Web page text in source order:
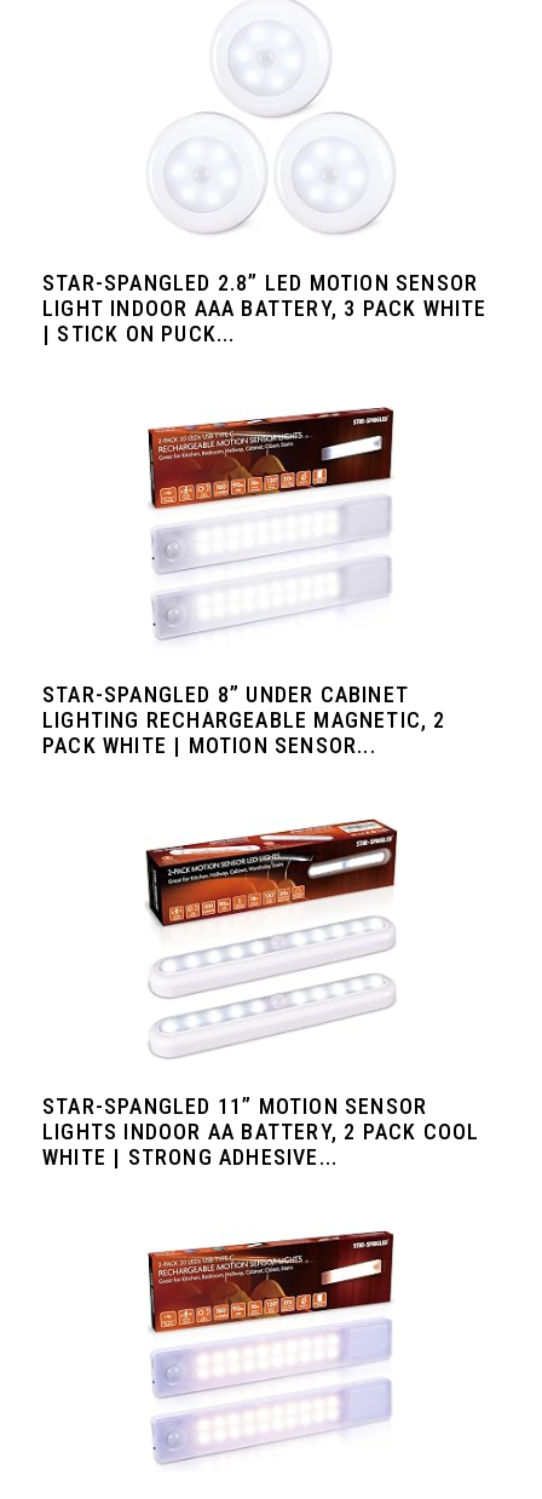
STAR-SPANGLED 2.8” LED MOTION SENSOR
LIGHT INDOOR AAA BATTERY, 3 PACK WHITE
| STICK ON PUCK...
STAR-SPANGLED 8” UNDER CABINET
LIGHTING RECHARGEABLE MAGNETIC, 2
PACK WHITE | MOTION SENSOR...
STAR-SPANGLED 11” MOTION SENSOR
LIGHTS INDOOR AA BATTERY, 2 PACK COOL
WHITE | STRONG ADHESIVE...